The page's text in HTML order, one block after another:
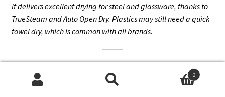
It delivers excellent drying for steel and glassware, thanks to
TrueSteam and Auto Open Dry. Plastics may still need a quick
towel dry, which is common with all brands.
Yes, it’s among the quietest dishwashers available at just 44
0